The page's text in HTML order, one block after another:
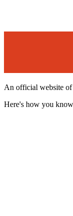
An official website of
Here's how you know